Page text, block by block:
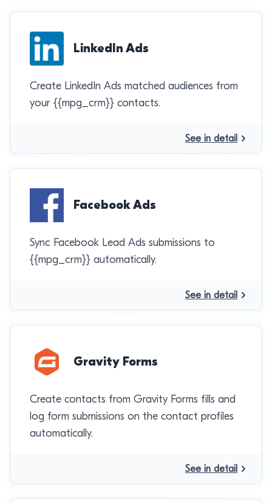
LinkedIn Ads
Create LinkedIn Ads matched audiences from
your {{mpg_crm}} contacts.
See in detail
Facebook Ads
Sync Facebook Lead Ads submissions to
{{mpg_crm}} automatically.
See in detail
Gravity Forms
Create contacts from Gravity Forms fills and
log form submissions on the contact profiles
automatically.
See in detail